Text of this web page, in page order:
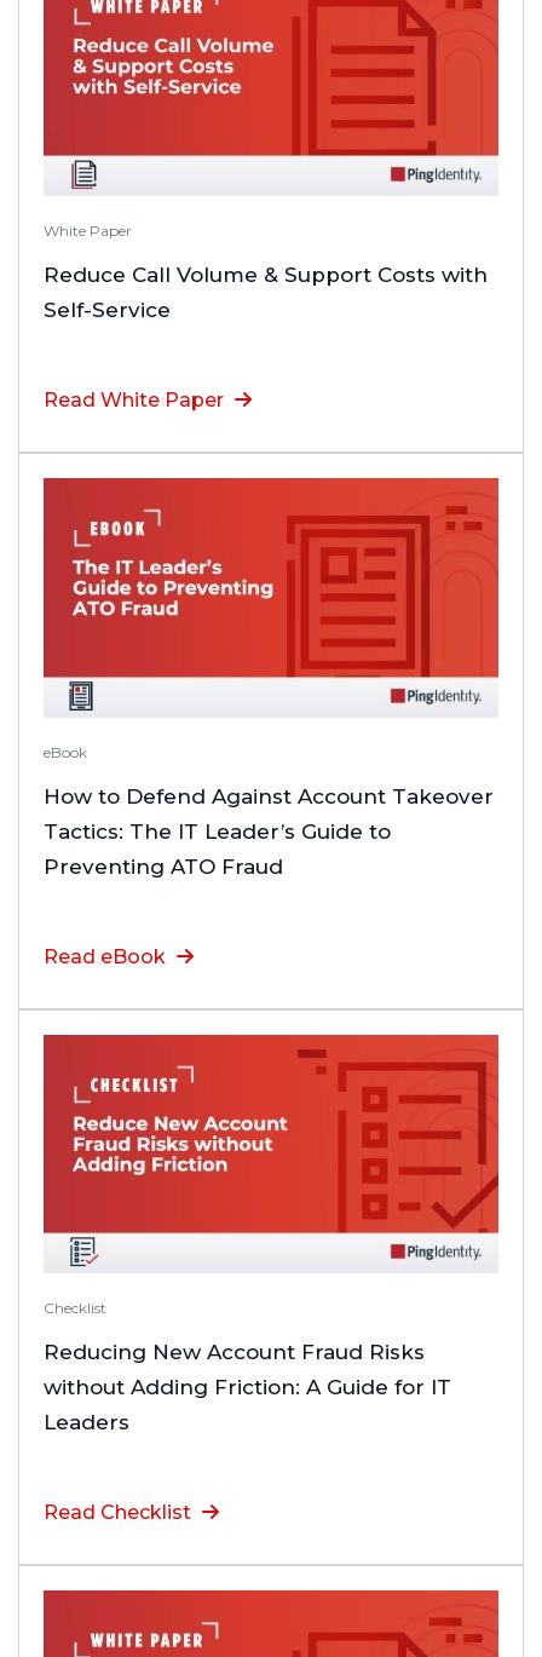
White Paper
Reduce Call Volume & Support Costs with
Self-Service
Read White Paper
eBook
How to Defend Against Account Takeover
Tactics: The IT Leader’s Guide to
Preventing ATO Fraud
Read eBook
Checklist
Reducing New Account Fraud Risks
without Adding Friction: A Guide for IT
Leaders
Read Checklist